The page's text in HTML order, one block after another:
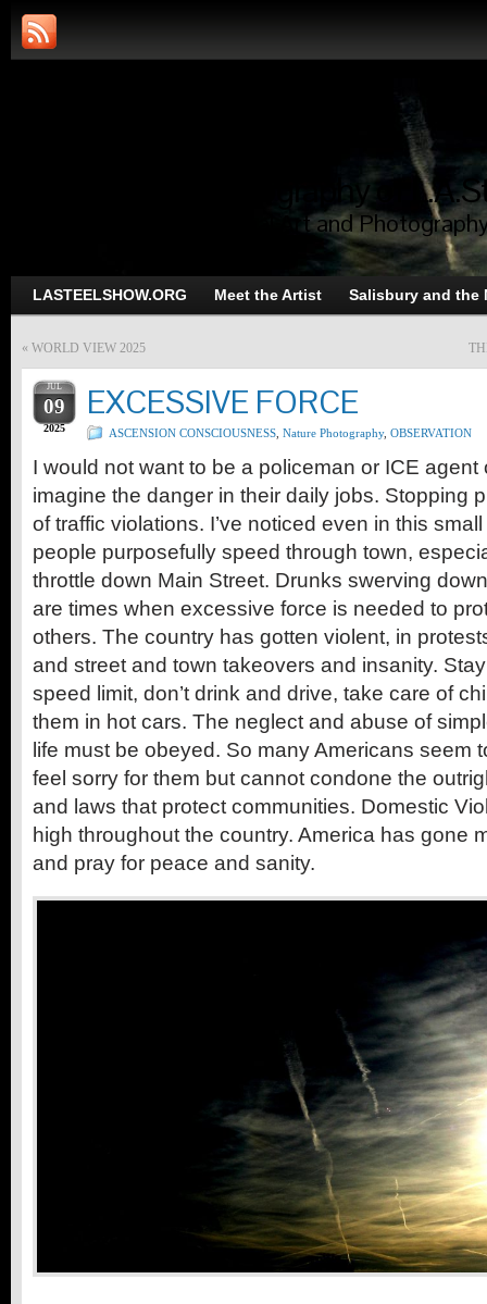
Art and Photography of
Trans-Dimensional Art and
LASTEELSHOW.ORG Meet the Artist Salisbury and the
« WORLD VIEW 2025
JUL
09
2025
EXCESSIVE FORCE
ASCENSION CONSCIOUSNESS Nature Photography, OBSERVATION
I would not want to be a policeman or ICE agent
imagine the danger in their daily jobs. Stopping
of traffic violations. I’ve noticed even in this
people purposefully speed through town,
throttle down Main Street. Drunks swerving
are times when excessive force is needed to
others. The country has gotten violent, in
and street and town takeovers and insanity.
speed limit, don’t drink and drive, take care of
them in hot cars. The neglect and abuse of
life must be obeyed. So many Americans seem
feel sorry for them but cannot condone the
and laws that protect communities. Domestic
high throughout the country. America has gone
and pray for peace and sanity.